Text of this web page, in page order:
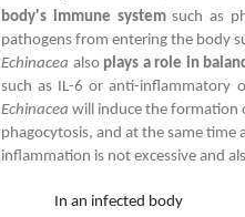
body's immune systemsuch as
pathogens from entering the body
Echinacea also plays a role in
such as IL-6 or anti-inflammatory
Echinacea will induce the formation
phagocytosis, and at the same
inflammation is not excessive and
In an infected body